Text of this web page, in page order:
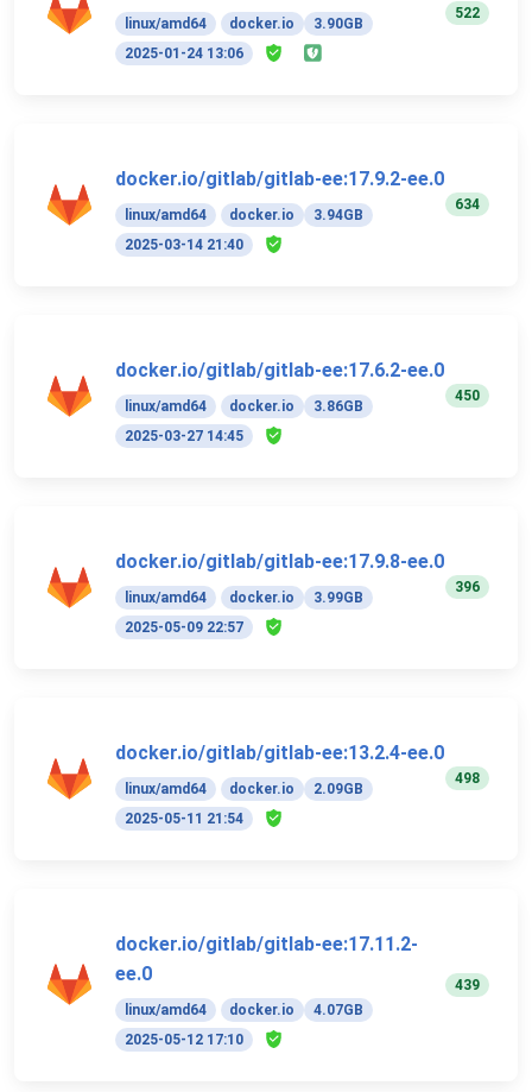
linux/amd64 docker.io
3.90GB
2025-01-24 13:06
522
docker.io/gitlab/gitlab-ee:17.9.2-ee.0
linux/amd64 docker.io
3.94GB
2025-03-14 21:40
634
docker.io/gitlab/gitlab-ee:17.6.2-ee.0
linux/amd64 docker.io
3.86GB
2025-03-27 14:45
450
docker.io/gitlab/gitlab-ee:17.9.8-ee.0
linux/amd64 docker.io
3.99GB
2025-05-09 22:57
396
docker.io/gitlab/gitlab-ee:13.2.4-ee.0
linux/amd64 docker.io
2.09GB
2025-05-11 21:54
498
docker.io/gitlab/gitlab-ee:17.11.2-
ee.0
linux/amd64 docker.io
4.07GB
2025-05-12 17:10
439